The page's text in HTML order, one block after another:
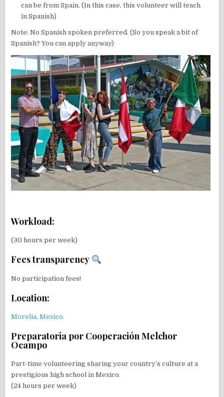
can be from Spain. (In this case, this volunteer will teach
in Spanish)
Note: No Spanish spoken preferred. (So you speak a bit of
Spanish? You can apply anyway)
Workload:
(30 hours per week)
Fees transparency
No participation fees!
Location:
Morelia, Mexico.
Preparatoria por Cooperación Melchor
Ocampo
Part-time volunteering sharing your country’s culture at a
prestigious high school in Mexico.
(24 hours per week)